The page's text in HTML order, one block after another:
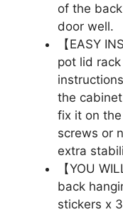
of the
door well.
【EASY
pot lid
the
fix it on
screws or
extra
【YOU
back
stickers x